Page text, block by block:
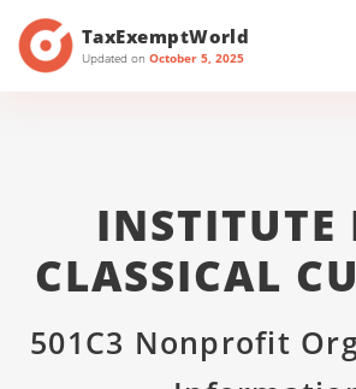
TaxExemptWorld
Updated on October 5, 2025
INSTITUTE
CLASSICAL
501C3 Nonprofit